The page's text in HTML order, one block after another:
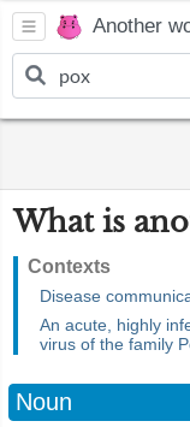
Another
What is
Contexts
Disease
An acute, highly
virus of the family
Noun